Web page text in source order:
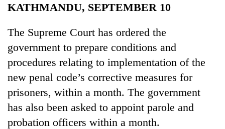
KATHMANDU, SEPTEMBER 10
The Supreme Court has ordered the
government to prepare conditions and
procedures relating to implementation of the
new penal code’s corrective measures for
prisoners, within a month. The government
has also been asked to appoint parole and
probation officers within a month.